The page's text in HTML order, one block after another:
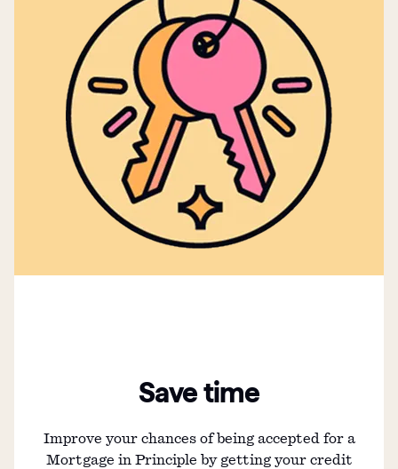
Save time
Improve your chances of being accepted for a
Mortgage in Principle by getting your credit